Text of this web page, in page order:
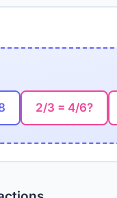
2/3 = 4/6?